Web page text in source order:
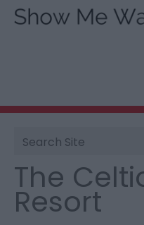
Site
Search
You are here:
Resort
The
Resort